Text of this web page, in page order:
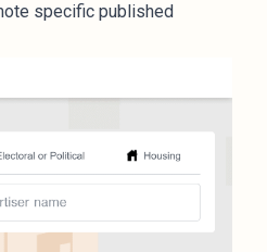
specific published